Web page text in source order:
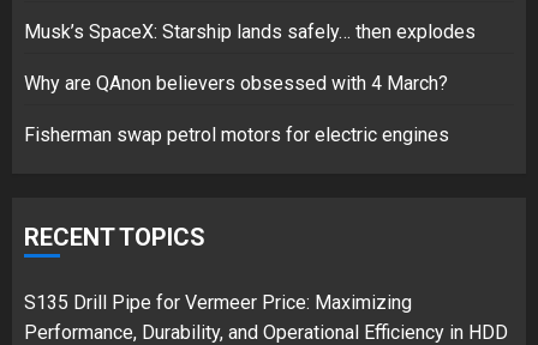
Hello world!
2
Musk’s SpaceX: Starship lands safely… then explodes
Why are QAnon believers obsessed with 4 March?
Fisherman swap petrol motors for electric engines
RECENT TOPICS
S135 Drill Pipe for Vermeer Price: Maximizing
Performance, Durability, and Operational Efficiency in HDD